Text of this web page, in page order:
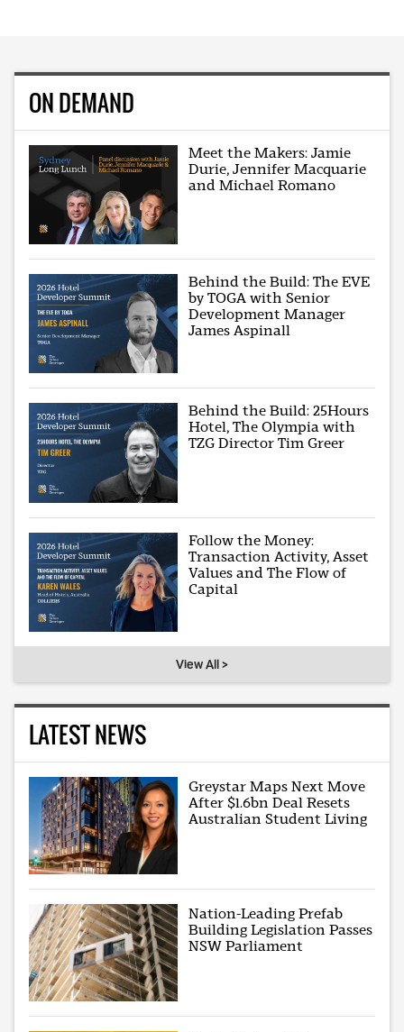
ON DEMAND
Meet the Makers: Jamie
Durie, Jennifer Macquarie
and Michael Romano
Behind the Build: The EVE
by TOGA with Senior
Development Manager
James Aspinall
Behind the Build: 25Hours
Hotel, The Olympia with
TZG Director Tim Greer
Follow the Money:
Transaction Activity, Asset
Values and The Flow of
Capital
View All >
LATEST NEWS
Greystar Maps Next Move
After $1.6bn Deal Resets
Australian Student Living
Nation-Leading Prefab
Building Legislation Passes
NSW Parliament